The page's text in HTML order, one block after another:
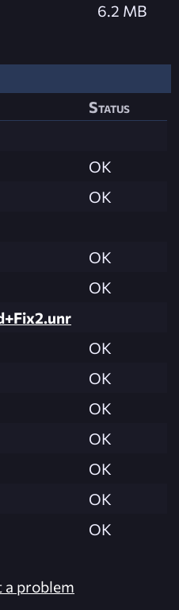
6.2 MB
Status
OK
OK
OK
OK
OK
OK
OK
OK
OK
OK
OK
a problem